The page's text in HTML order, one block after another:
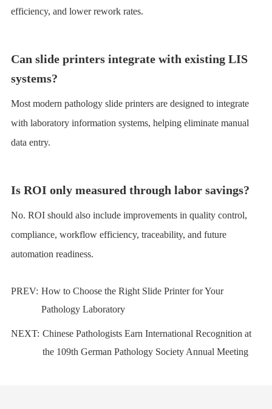
efficiency, and lower rework rates.
Can slide printers integrate with existing LIS
systems?
Most modern pathology slide printers are designed to integrate
with laboratory information systems, helping eliminate manual
data entry.
Is ROI only measured through labor savings?
No. ROI should also include improvements in quality control,
compliance, workflow efficiency, traceability, and future
automation readiness.
PREV: How to Choose the Right Slide Printer for Your
Pathology Laboratory
NEXT: Chinese Pathologists Earn International Recognition at
the 109th German Pathology Society Annual Meeting